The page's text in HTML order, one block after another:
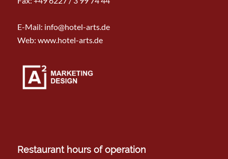
E-Mail: info@hotel-arts.de
Web: www.hotel-arts.de
Restaurant hours of operation